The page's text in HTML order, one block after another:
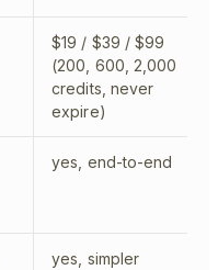
$19 / $39 / $99
(200, 600, 2,000
credits, never
expire)
yes, end-to-end
yes, simpler